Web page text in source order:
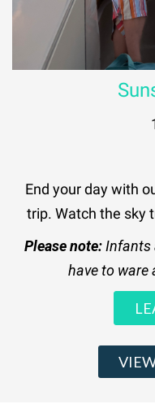
End your day with
trip. Watch the sky
Please note:Infants
have to ware